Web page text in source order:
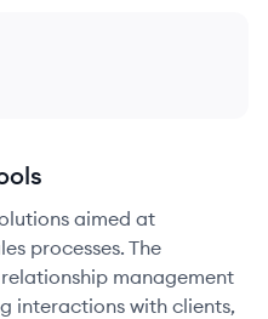
aimed at
processes. The
management
interactions with clients,